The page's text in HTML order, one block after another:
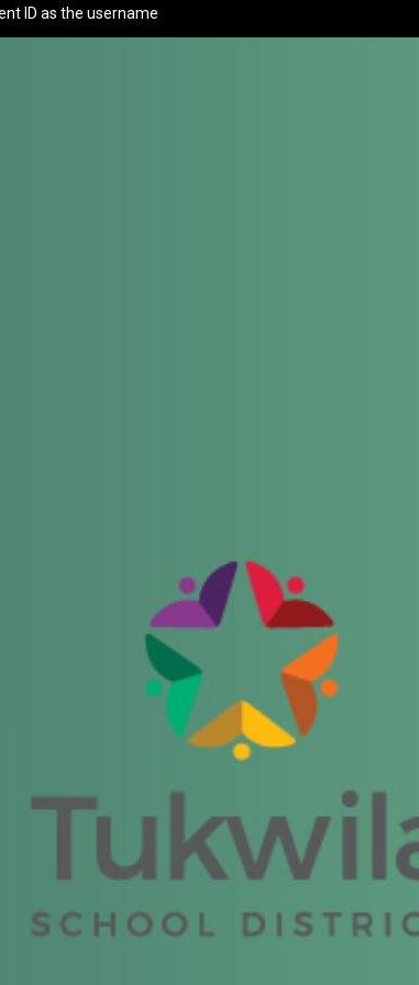
ID as the username